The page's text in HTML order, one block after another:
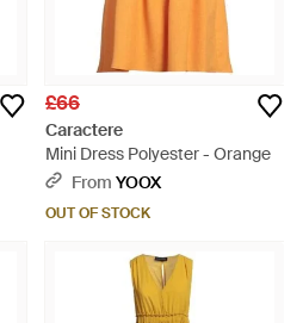
£66
Caractere
Mini Dress Polyester - Orange
From YOOX
OUT OF STOCK